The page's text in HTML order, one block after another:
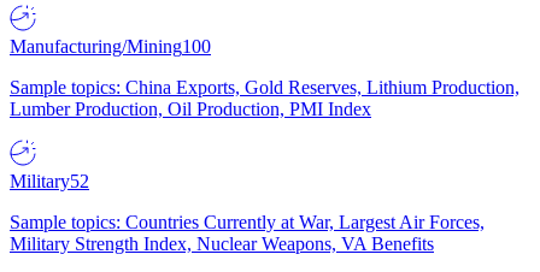
Manufacturing/Mining100
Sample topics: China Exports, Gold Reserves, Lithium Production,
Lumber Production, Oil Production, PMI Index
Military52
Sample topics: Countries Currently at War, Largest Air Forces,
Military Strength Index, Nuclear Weapons, VA Benefits